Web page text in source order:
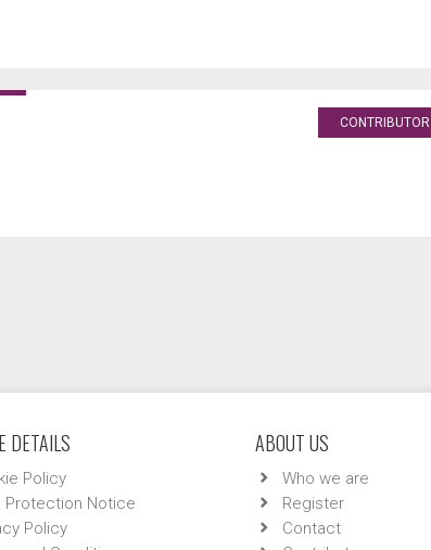
CONTRIBUTOR
DETAILS
Policy
Protection Notice
Policy
ABOUT US
Who we are
Register
Contact